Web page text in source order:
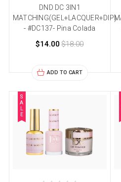
DND DC 3IN1
MATCHING(GEL+LACQUER+DIP)
- #DC137- Pina Colada
$14.00 $18.00
ADD TO CART
S
A
L
E